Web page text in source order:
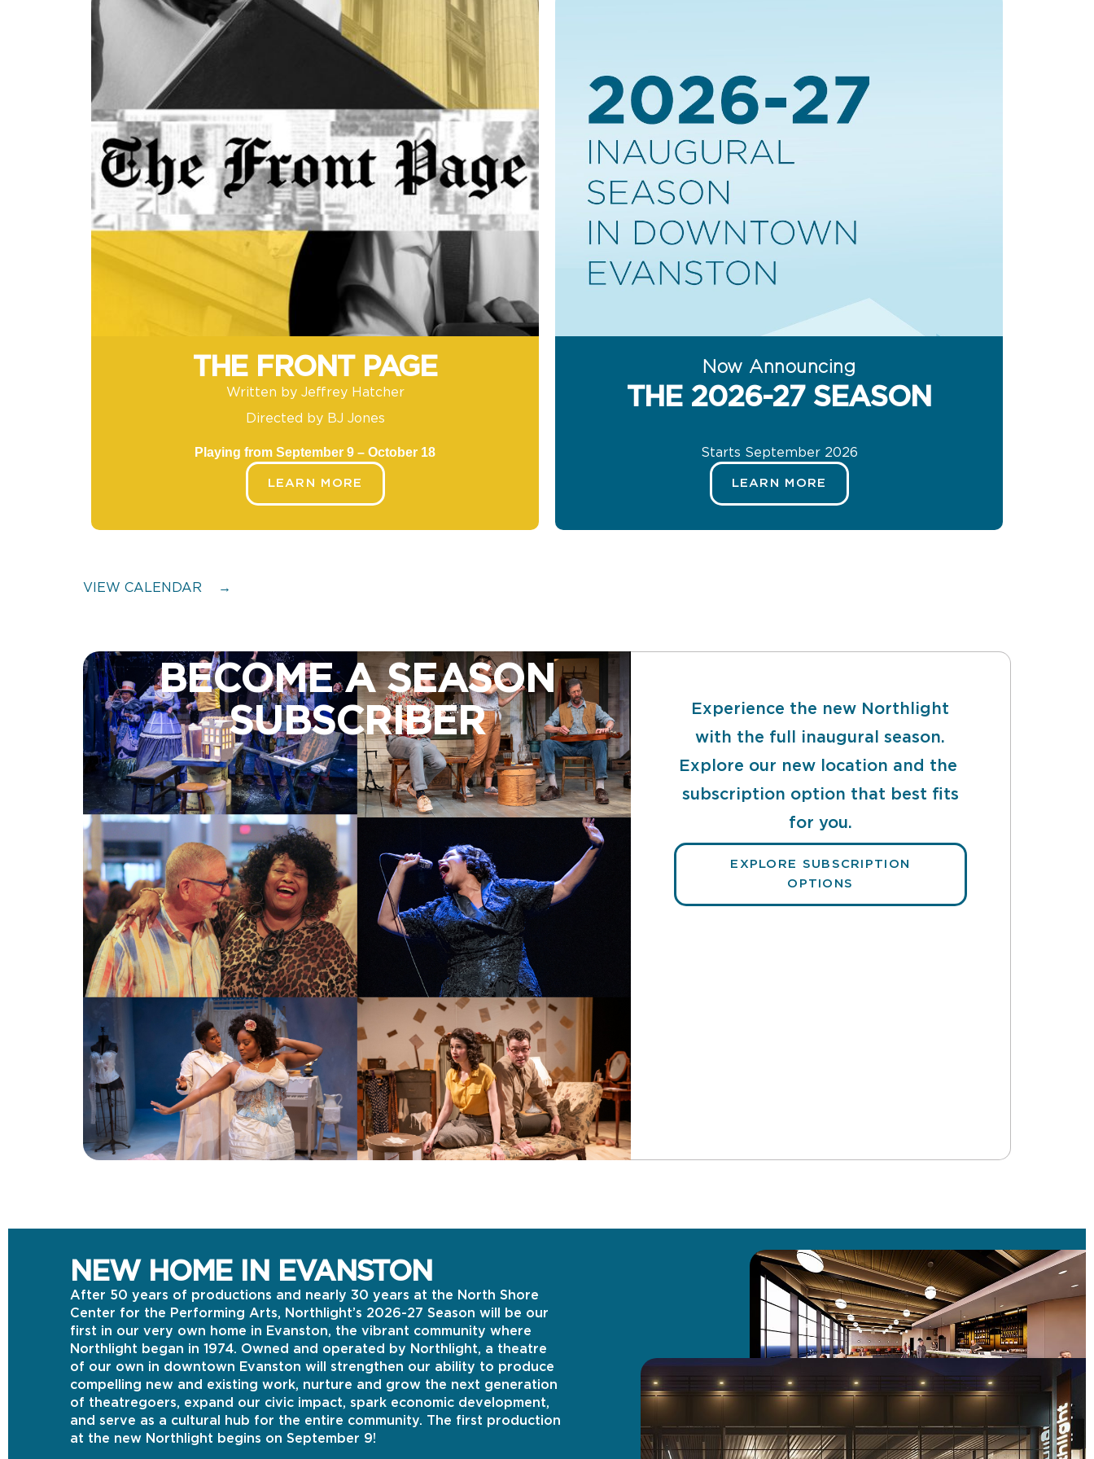
THE FRONT PAGE
Written by Jeffrey Hatcher
Directed by BJ Jones
Playing from September 9 – October 18
LEARN MORE
Now Announcing
THE 2026-27 SEASON
Starts September 2026
LEARN MORE
VIEW CALENDAR →
BECOME A SEASON
SUBSCRIBER
Experience the new Northlight
with the full inaugural season.
Explore our new location and the
subscription option that best fits
for you.
EXPLORE SUBSCRIPTION
OPTIONS
NEW HOME IN EVANSTON
After 50 years of productions and nearly 30 years at the North Shore
Center for the Performing Arts, Northlight’s 2026-27 Season will be our
first in our very own home in Evanston, the vibrant community where
Northlight began in 1974. Owned and operated by Northlight, a theatre
of our own in downtown Evanston will strengthen our ability to produce
compelling new and existing work, nurture and grow the next generation
of theatregoers, expand our civic impact, spark economic development,
and serve as a cultural hub for the entire community. The first production
at the new Northlight begins on September 9!